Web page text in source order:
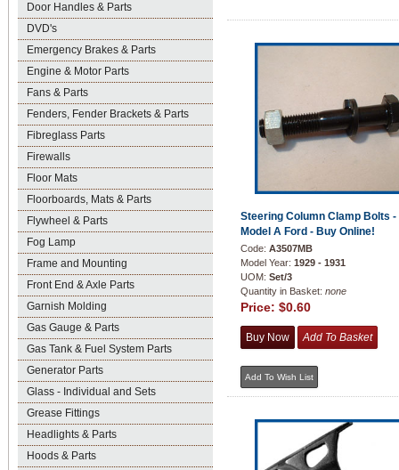
Door Handles & Parts
DVD's
Emergency Brakes & Parts
Engine & Motor Parts
Fans & Parts
Fenders, Fender Brackets & Parts
Fibreglass Parts
Firewalls
Floor Mats
Floorboards, Mats & Parts
Flywheel & Parts
Fog Lamp
Frame and Mounting
Front End & Axle Parts
Garnish Molding
Gas Gauge & Parts
Gas Tank & Fuel System Parts
Generator Parts
Glass - Individual and Sets
Grease Fittings
Headlights & Parts
Hoods & Parts
Steering Column Clamp Bolts -
Model A Ford - Buy Online!
Code: A3507MB
Model Year: 1929 - 1931
UOM: Set/3
Quantity in Basket: none
Price: $0.60